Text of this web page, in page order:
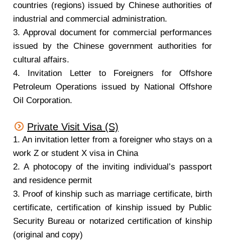
countries (regions) issued by Chinese authorities of
industrial and commercial administration.
3. Approval document for commercial performances
issued by the Chinese government authorities for
cultural affairs.
4. Invitation Letter to Foreigners for Offshore
Petroleum Operations issued by National Offshore
Oil Corporation.
Private Visit Visa (S)
1. An invitation letter from a foreigner who stays on a
work Z or student X visa in China
2. A photocopy of the inviting individual’s passport
and residence permit
3. Proof of kinship such as marriage certificate, birth
certificate, certification of kinship issued by Public
Security Bureau or notarized certification of kinship
(original and copy)